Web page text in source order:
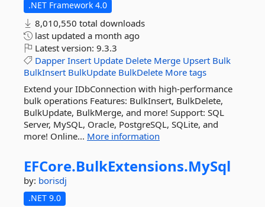
.NET Framework 4.0
8,010,550 total downloads
last updated a month ago
Latest version: 9.3.3
Dapper Insert Update Delete Merge Upsert Bulk
BulkInsert BulkUpdate BulkDelete More tags
Extend your IDbConnection with high-performance
bulk operations Features: BulkInsert, BulkDelete,
BulkUpdate, BulkMerge, and more! Support: SQL
Server, MySQL, Oracle, PostgreSQL, SQLite, and
more! Online... More information
EFCore.BulkExtensions.MySql
by: borisdj
.NET 9.0